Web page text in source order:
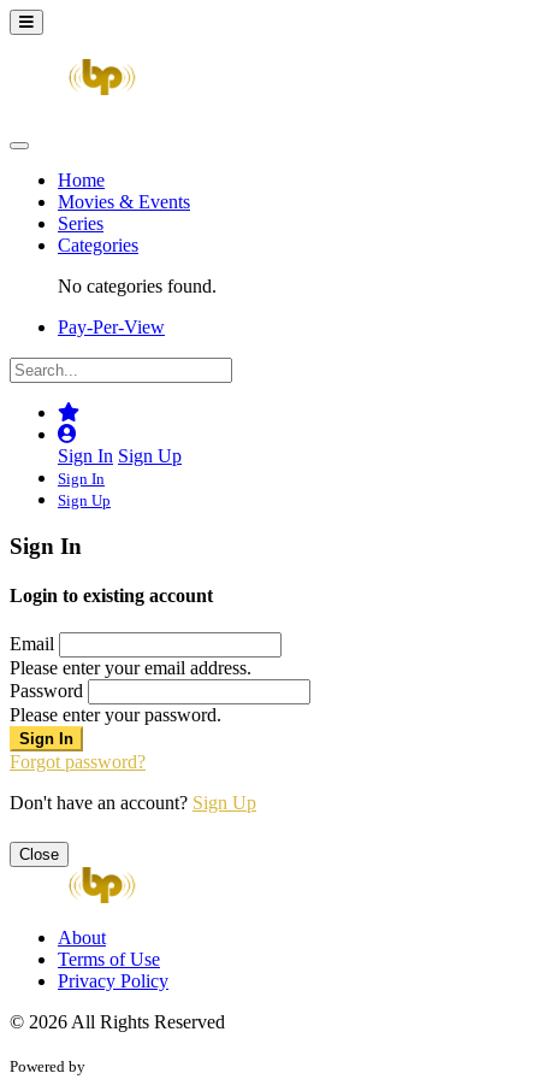
Home
Movies & Events
Series
Categories
No categories found.
Pay-Per-View
Sign In Sign Up
Sign In
Sign Up
Sign In
Login to existing account
Email
Please enter your email address.
Password
Please enter your password.
Forgot password?
Don't have an account? Sign Up
Close
About
Terms of Use
Privacy Policy
© 2026 All Rights Reserved
Powered by